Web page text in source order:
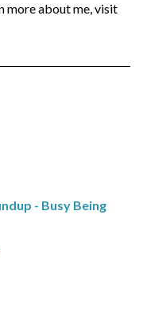
more about me, visit
- Busy Being